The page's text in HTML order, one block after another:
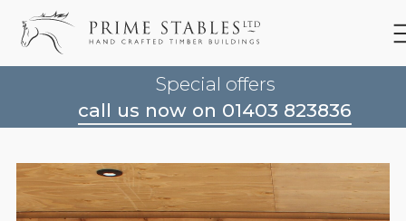
Special offers
call us now on 01403 823836